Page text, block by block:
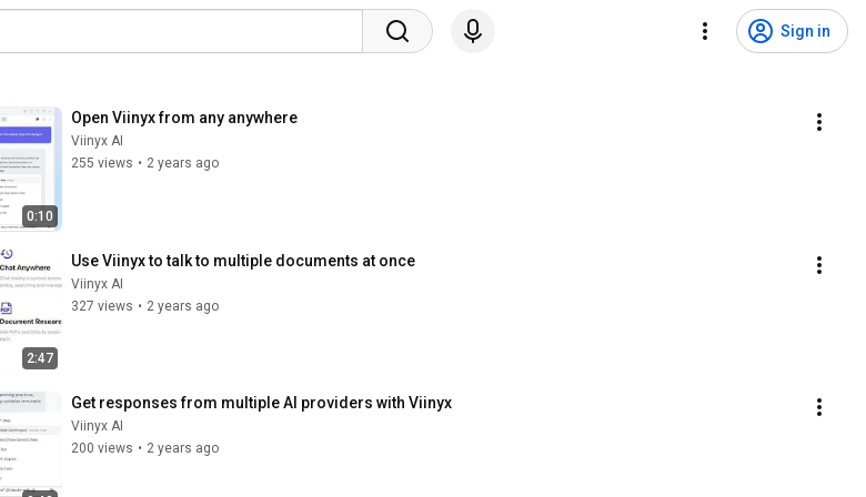
Sign in
0:10
Open Viinyx from any anywhere
Viinyx AI
255 views • 2 years ago
2:47
Use Viinyx to talk to multiple documents at once
Viinyx AI
327 views • 2 years ago
Get responses from multiple AI providers with Viinyx
Viinyx AI
200 views • 2 years ago